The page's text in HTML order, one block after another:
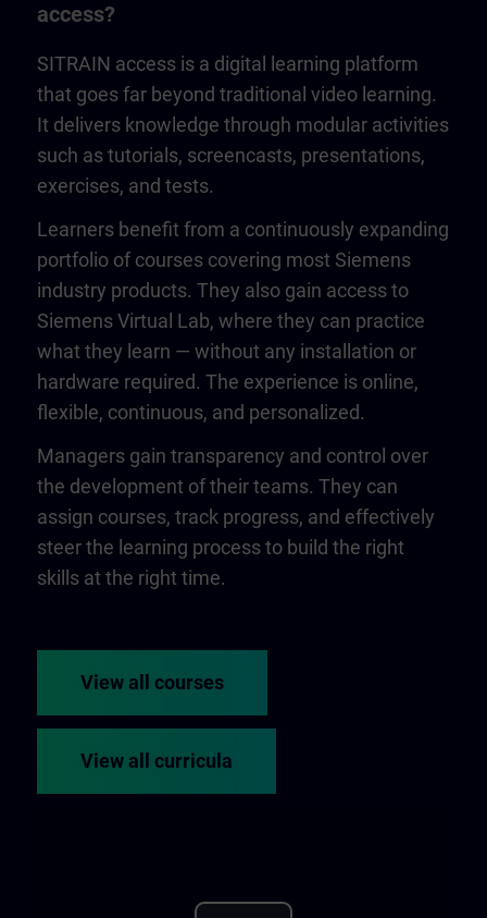
access?
SITRAIN access is a digital learning platform
that goes far beyond traditional video learning.
It delivers knowledge through modular activities
such as tutorials, screencasts, presentations,
exercises, and tests.
Learners benefit from a continuously expanding
portfolio of courses covering most Siemens
industry products. They also gain access to
Siemens Virtual Lab, where they can practice
what they learn — without any installation or
hardware required. The experience is online,
flexible, continuous, and personalized.
Managers gain transparency and control over
the development of their teams. They can
assign courses, track progress, and effectively
steer the learning process to build the right
skills at the right time.
View all courses
View all curricula